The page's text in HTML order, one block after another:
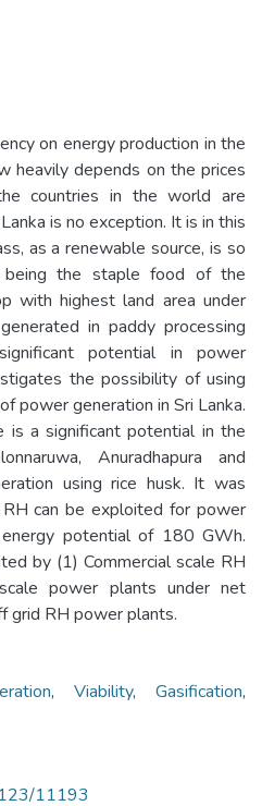
on energy production in the
heavily depends on the prices
countries in the world are
is no exception. It is in this
as a renewable source, is so
the staple food of the
with highest land area under
in paddy processing
potential in power
the possibility of using
power generation in Sri Lanka.
a significant potential in the
Anuradhapura and
using rice husk. It was
can be exploited for power
potential of 180 GWh.
by (1) Commercial scale RH
power plants under net
grid RH power plants.
, Viability, Gasification,
11193